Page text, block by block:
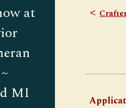
at
MI
<